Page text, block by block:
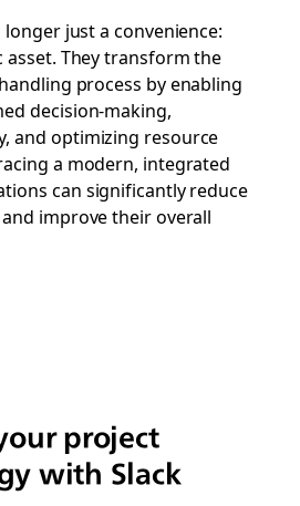
just a convenience:
asset. They transform the
process by enabling
decision-making,
and optimizing resource
a modern, integrated
can significantly reduce
improve their overall
project
with Slack